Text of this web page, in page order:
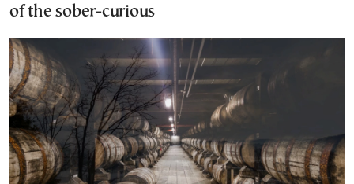
of the sober-curious